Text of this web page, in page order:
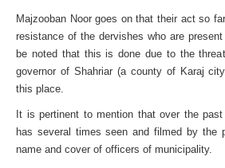
Majzooban Noor goes on that their act so
resistance of the dervishes who are
be noted that this is done due to the
governor of Shahriar (a county of Karaj
this place.
It is pertinent to mention that over the
has several times seen and filmed by the
name and cover of officers of municipality.